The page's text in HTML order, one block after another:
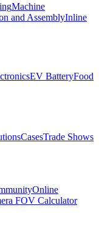
Machine
and AssemblyInline
EV BatteryFood
CasesTrade Shows
Online
FOV Calculator